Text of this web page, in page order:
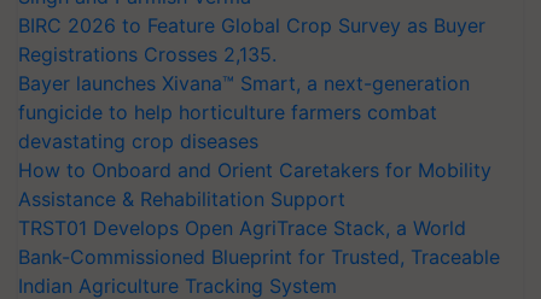
BIRC 2026 to Feature Global Crop Survey as Buyer
Registrations Crosses 2,135.
Bayer launches Xivana™ Smart, a next-generation
fungicide to help horticulture farmers combat
devastating crop diseases
How to Onboard and Orient Caretakers for Mobility
Assistance & Rehabilitation Support
TRST01 Develops Open AgriTrace Stack, a World
Bank-Commissioned Blueprint for Trusted, Traceable
Indian Agriculture Tracking System